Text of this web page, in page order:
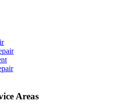
Areas